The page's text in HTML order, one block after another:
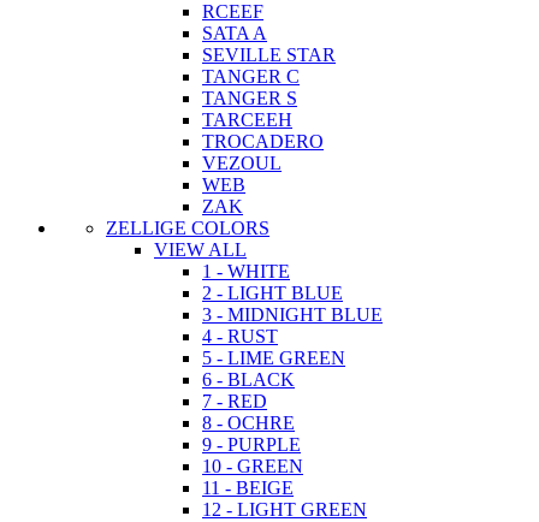
RCEEF
SATA A
SEVILLE STAR
TANGER C
TANGER S
TARCEEH
TROCADERO
VEZOUL
WEB
ZAK
ZELLIGE COLORS
VIEW ALL
1 - WHITE
2 - LIGHT BLUE
3 - MIDNIGHT BLUE
4 - RUST
5 - LIME GREEN
6 - BLACK
7 - RED
8 - OCHRE
9 - PURPLE
10 - GREEN
11 - BEIGE
12 - LIGHT GREEN